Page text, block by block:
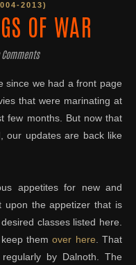
2013)
OF WAR
Comments
that were marinating at
few months. But now that
our updates are back like
appetites for new and
upon the appetizer that is
desired classes listed here.
keep themover here . That
by Dalnoth. The